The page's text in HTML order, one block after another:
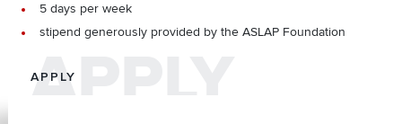
5 days per week
stipend generously provided by the ASLAP Foundation
APPLY
APPLY